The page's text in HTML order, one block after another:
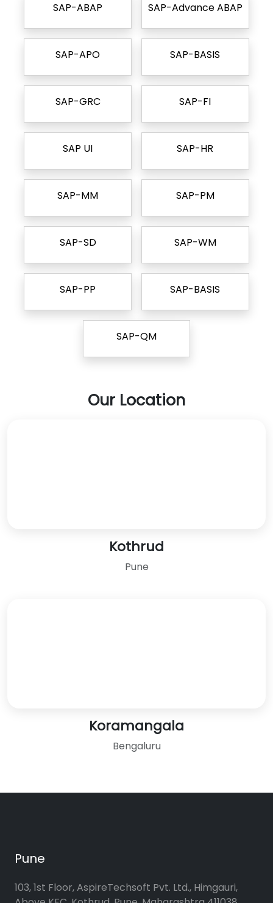
SAP-ABAP SAP-Advance ABAP
SAP-APO SAP-BASIS
SAP-GRC SAP-FI
SAP UI SAP-HR
SAP-MM SAP-PM
SAP-SD SAP-WM
SAP-PP SAP-BASIS
SAP-QM
Our Location
Kothrud
Pune
Koramangala
Bengaluru
Pune
103, 1st Floor, AspireTechsoft Pvt. Ltd., Himgauri,